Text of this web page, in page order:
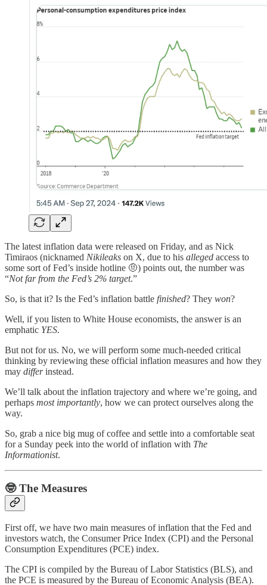
The latest inflation data were released on Friday, and as Nick
Timiraos (nicknamed Nikileaks on X, due to his alleged access to
some sort of Fed’s inside hotline 🤨) points out, the number was
“Not far from the Fed’s 2% target.”
So, is that it? Is the Fed’s inflation battle finished? They won?
Well, if you listen to White House economists, the answer is an
emphatic YES.
But not for us. No, we will perform some much-needed critical
thinking by reviewing these official inflation measures and how they
may differinstead.
We’ll talk about the inflation trajectory and where we’re going, and
perhaps most importantly, how we can protect ourselves along the
way.
So, grab a nice big mug of coffee and settle into a comfortable seat
for a Sunday peek into the world of inflation with The
Informationist.
🤓The Measures
First off, we have two main measures of inflation that the Fed and
investors watch, the Consumer Price Index (CPI) and the Personal
Consumption Expenditures (PCE) index.
The CPI is compiled by the Bureau of Labor Statistics (BLS), and
the PCE is measured by the Bureau of Economic Analysis (BEA).